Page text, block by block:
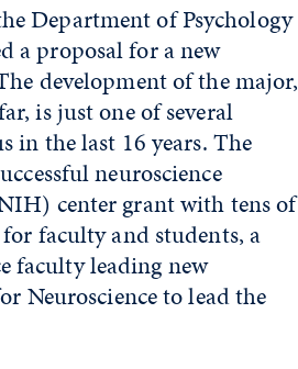
Department of Psychology
a proposal for a new
development of the major,
is just one of several
in the last 16 years. The
neuroscience
center grant with tens of
faculty and students, a
faculty leading new
Neuroscience to lead the